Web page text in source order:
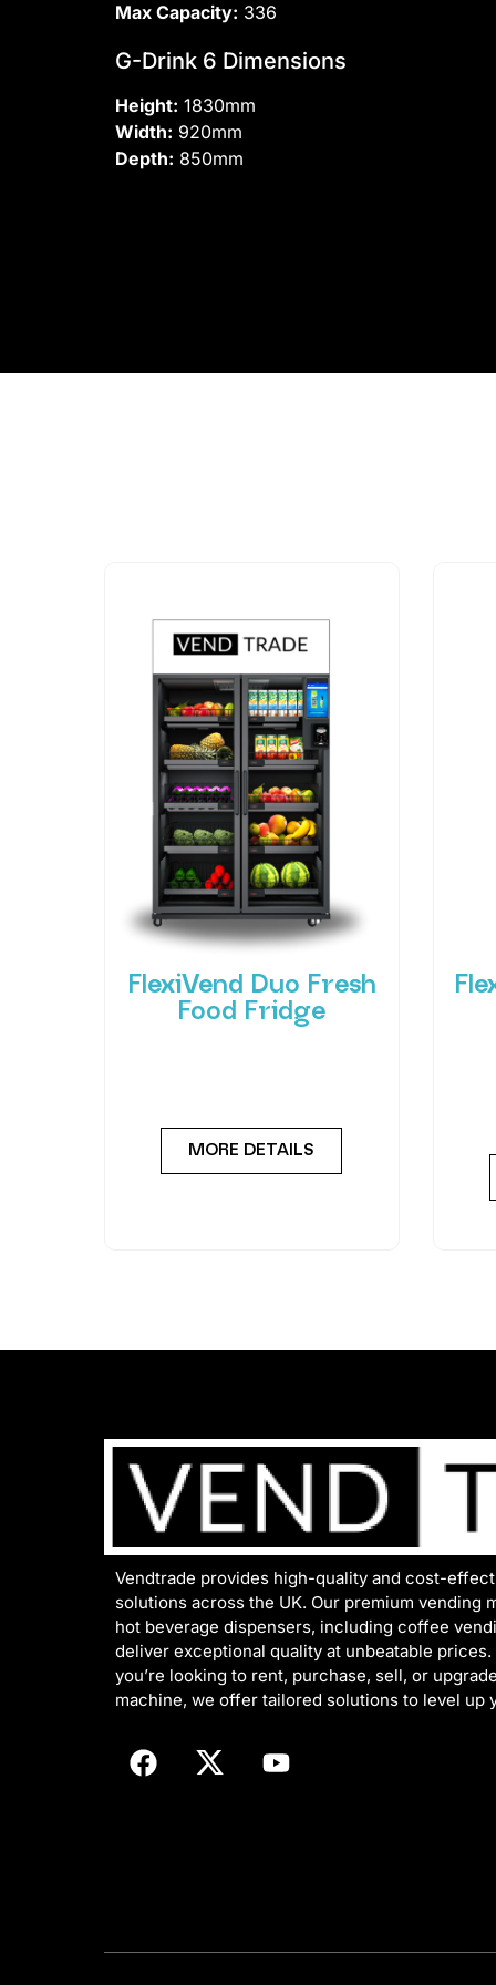
Max Capacity: 336
G-Drink 6 Dimensions
Height: 1830mm
Width: 920mm
Depth: 850mm
FlexiVend Duo Fresh
Food Fridge
MORE DETAILS
Vendtrade provides high-quality and cost-
solutions across the UK. Our premium vending
hot beverage dispensers, including coffee
deliver exceptional quality at unbeatable
you’re looking to rent, purchase, sell, or
machine, we offer tailored solutions to level up